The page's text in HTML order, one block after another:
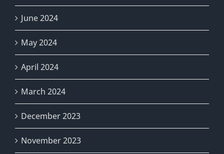
June 2024
May 2024
April 2024
March 2024
December 2023
November 2023